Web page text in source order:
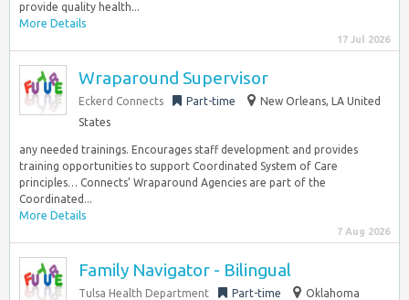
provide quality health...
More Details
17 Jul 2026
Wraparound Supervisor
Eckerd Connects Part-time
New Orleans, LA United
States
any needed trainings. Encourages staff development and provides
training opportunities to support Coordinated System of Care
principles… Connects’ Wraparound Agencies are part of the
Coordinated...
More Details
7 Aug 2026
Family Navigator - Bilingual
Tulsa Health Department Part-time
Oklahoma